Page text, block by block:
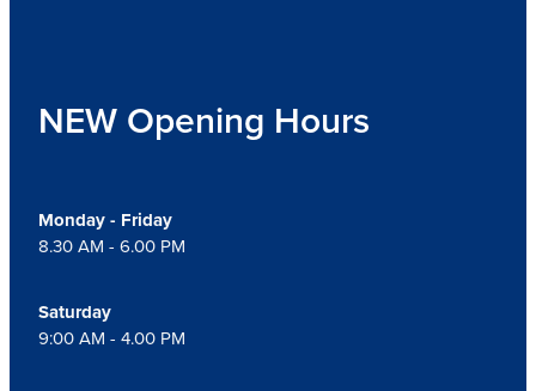
NEW Opening Hours
Monday - Friday
8.30 AM - 6.00 PM
Saturday
9:00 AM - 4.00 PM